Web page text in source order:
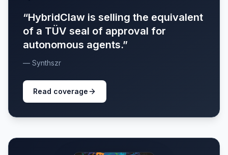
“HybridClaw is selling the equivalent
of a TÜV seal of approval for
autonomous agents.”
— Synthszr
Read coverage